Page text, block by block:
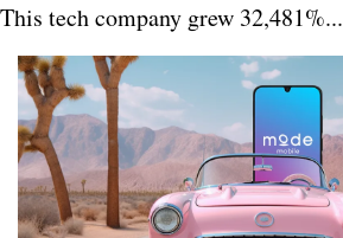
This tech company grew 32,481%...